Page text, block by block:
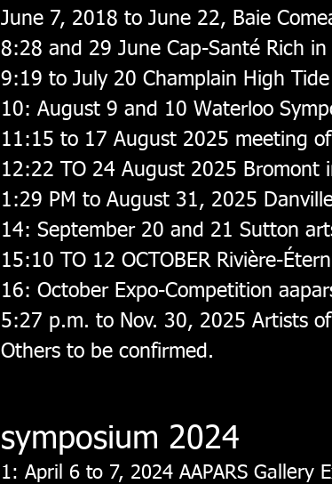
June 7, 2018 to June 22, Baie
8:28 and 29 June Cap-Santé Rich in
9:19 to July 20 Champlain High
10: August 9 and 10 Waterloo
11:15 to 17 August 2025 meeting
12:22 TO 24 August 2025 Bromont
1:29 PM to August 31, 2025
14: September 20 and 21 Sutton
15:10 TO 12 OCTOBER Rivière-
16: October Expo-Competition
5:27 p.m. to Nov. 30, 2025 Artists
Others to be confirmed.
symposium 2024
1: April 6 to 7, 2024 AAPARS Gallery